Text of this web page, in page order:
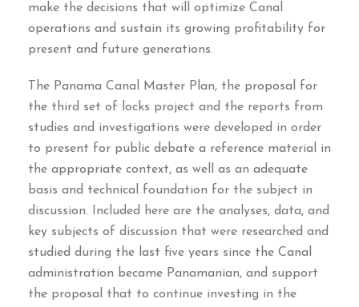
make the decisions that will optimize Canal
operations and sustain its growing profitability for
present and future generations.
The Panama Canal Master Plan, the proposal for
the third set of locks project and the reports from
studies and investigations were developed in order
to present for public debate a reference material in
the appropriate context, as well as an adequate
basis and technical foundation for the subject in
discussion. Included here are the analyses, data, and
key subjects of discussion that were researched and
studied during the last five years since the Canal
administration became Panamanian, and support
the proposal that to continue investing in the